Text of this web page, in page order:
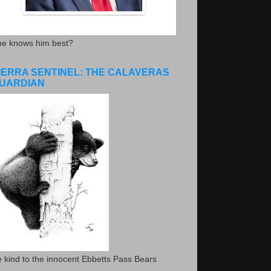
knows him best?
SENTINEL: THE CALAVERAS
kind to the innocent Ebbetts Pass Bears